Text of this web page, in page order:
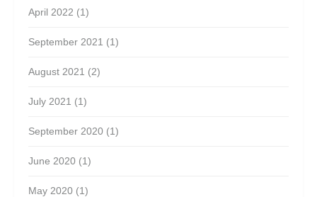
April 2022 (1)
September 2021 (1)
August 2021 (2)
July 2021 (1)
September 2020 (1)
June 2020 (1)
May 2020 (1)